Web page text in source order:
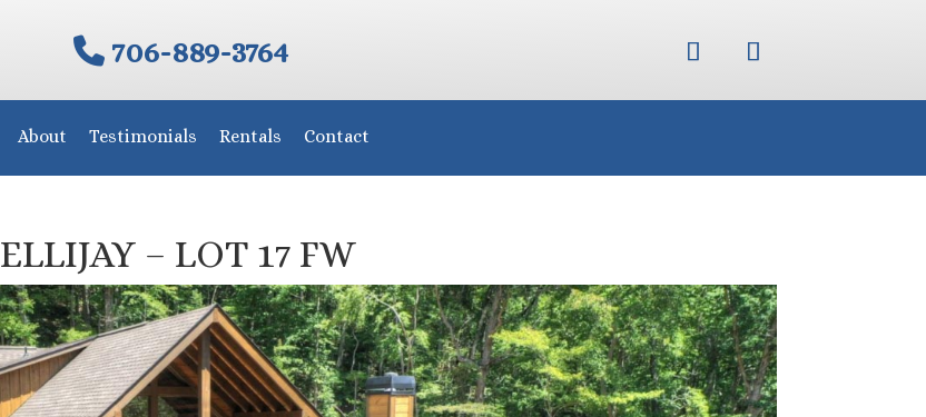
706-889-3764
About Testimonials Rentals Contact
ELLIJAY – LOT 17 FW